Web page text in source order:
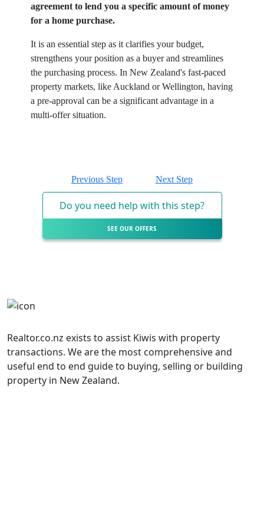
agreement to lend you a specific amount of money
for a home purchase.
It is an essential step as it clarifies your budget,
strengthens your position as a buyer and streamlines
the purchasing process. In New Zealand's fast-paced
property markets, like Auckland or Wellington, having
a pre-approval can be a significant advantage in a
multi-offer situation.
Previous Step Next Step
Do you need help with this step?
SEE OUR OFFERS
Realtor.co.nz exists to assist Kiwis with property
transactions. We are the most comprehensive and
useful end to end guide to buying, selling or building
property in New Zealand.